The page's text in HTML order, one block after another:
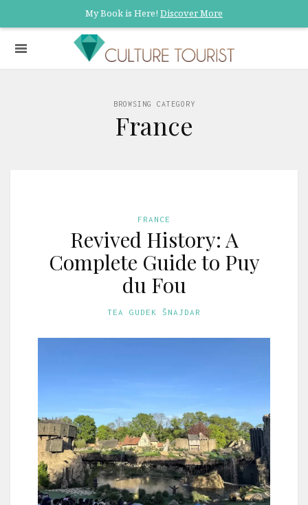
My Book is Here! Discover More
BROWSING CATEGORY
France
FRANCE
Revived History: A
Complete Guide to Puy
du Fou
TEA GUDEK ŠNAJDAR